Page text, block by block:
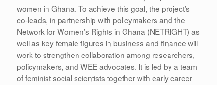
women in Ghana. To achieve this goal, the project’s
co-leads, in partnership with policymakers and the
Network for Women’s Rights in Ghana (NETRIGHT) as
well as key female figures in business and finance will
work to strengthen collaboration among researchers,
policymakers, and WEE advocates. It is led by a team
of feminist social scientists together with early career